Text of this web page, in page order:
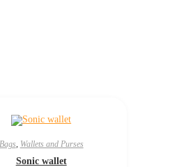
Bags, Wallets and Purses
Sonic wallet